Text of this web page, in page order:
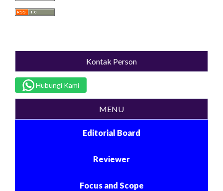
Kontak Person
Hubungi Kami
MENU
Editorial Board
Reviewer
Focus and Scope